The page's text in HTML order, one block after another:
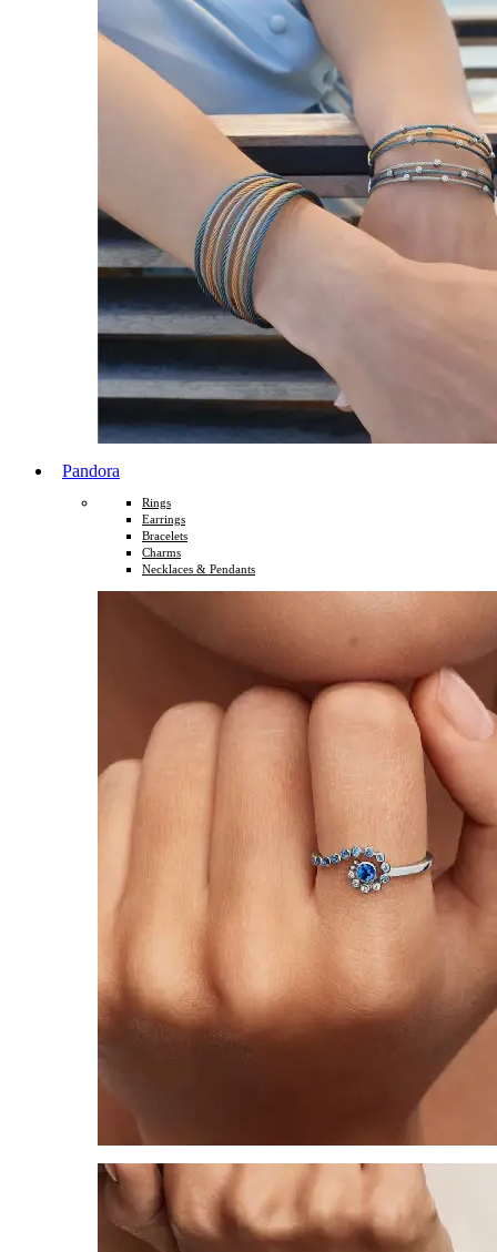
Pandora
Rings
Earrings
Bracelets
Charms
Necklaces & Pendants